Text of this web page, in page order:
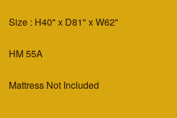
Size : H40" x D81" x W62"
HM 55A
Mattress Not Included